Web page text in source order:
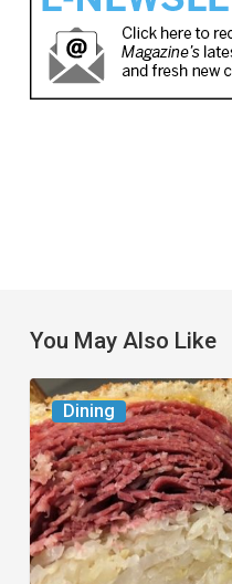
You May Also Like
Dining
Celebrate
National
Deli
Month
at
These